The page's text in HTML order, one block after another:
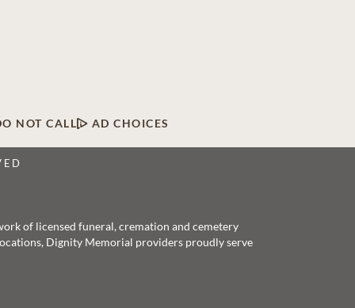
NOT CALL AD CHOICES
of licensed funeral, cremation and cemetery
Dignity Memorial providers proudly serve